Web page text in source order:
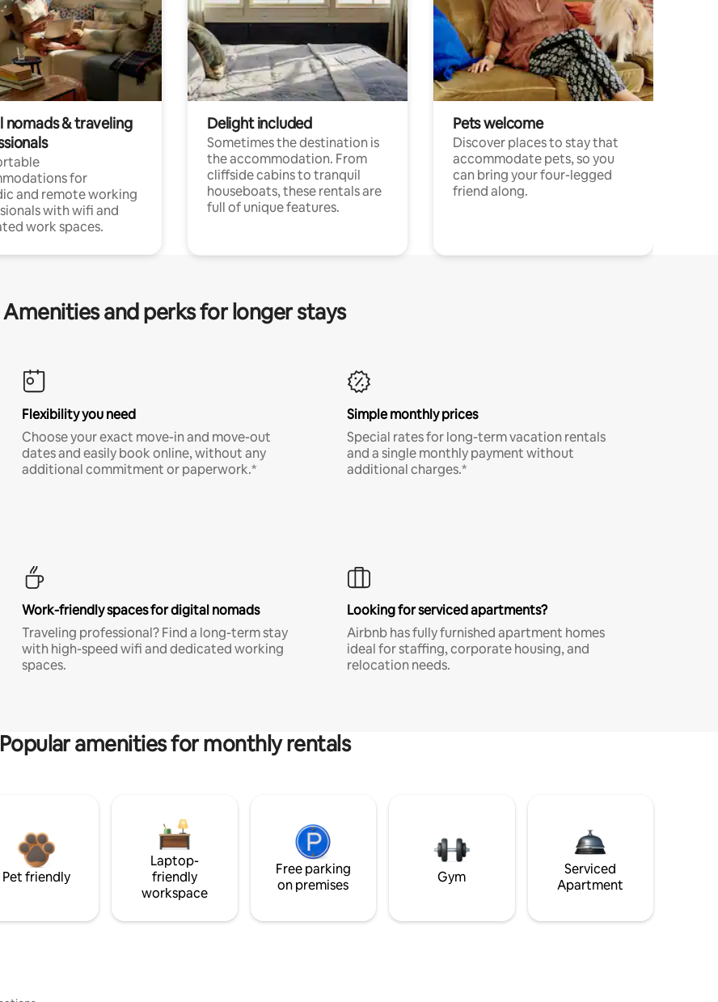
nomads & traveling
for
and remote working
with wifi and
work spaces.
Delight included
Sometimes the destination is
the accommodation. From
cliffside cabins to tranquil
houseboats, these rentals are
full of unique features.
Pets welcome
Discover places to stay that
accommodate pets, so you
can bring your four-legged
friend along.
Amenities and perks for longer stays
Flexibility you need
Choose your exact move-in and move-out
dates and easily book online, without any
additional commitment or paperwork.*
Simple monthly prices
Special rates for long-term vacation rentals
and a single monthly payment without
additional charges.*
Work-friendly spaces for digital nomads
Traveling professional? Find a long-term stay
with high-speed wifi and dedicated working
spaces.
Looking for serviced apartments?
Airbnb has fully furnished apartment homes
ideal for staffing, corporate housing, and
relocation needs.
Popular amenities for monthly rentals
Pet friendly
Laptop-
friendly
workspace
Free parking
on premises
Gym
Serviced
Apartment